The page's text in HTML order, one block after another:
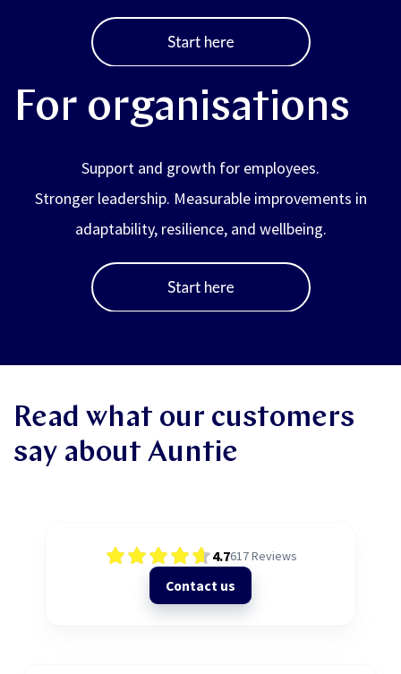
For organisations
Support and growth for employees.
Stronger leadership. Measurable improvements in
adaptability, resilience, and wellbeing.
Read what our customers
say about Auntie
4.7617Reviews
Contact us